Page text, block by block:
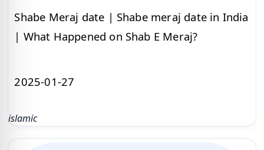
Shabe Meraj date | Shabe meraj date in India
| What Happened on Shab E Meraj?
2025-01-27
islamic